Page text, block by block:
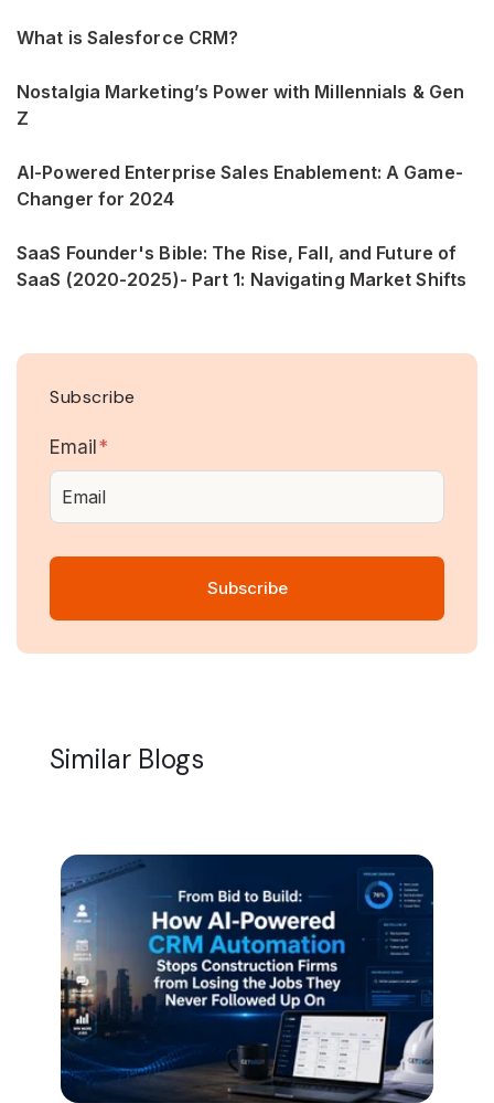
What is Salesforce CRM?
Nostalgia Marketing’s Power with Millennials & Gen
Z
AI-Powered Enterprise Sales Enablement: A Game-
Changer for 2024
SaaS Founder's Bible: The Rise, Fall, and Future of
SaaS (2020-2025)- Part 1: Navigating Market Shifts
Subscribe
Email *
Similar Blogs